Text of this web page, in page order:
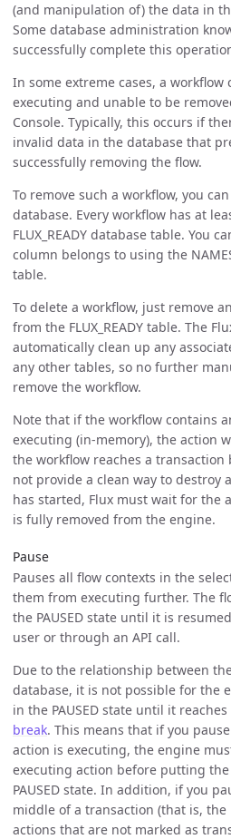
(and manipulation of) the data in
Some database administration
successfully complete this
In some extreme cases, a workflow
executing and unable to be
Console. Typically, this occurs if
invalid data in the database that
successfully removing the flow.
To remove such a workflow, you
database. Every workflow has at
FLUX_READY database table. You
column belongs to using the
table.
To delete a workflow, just remove
from the FLUX_READY table. The
automatically clean up any
any other tables, so no further
remove the workflow.
Note that if the workflow contains
executing (in-memory), the action
the workflow reaches a transaction
not provide a clean way to destroy
has started, Flux must wait for the
is fully removed from the engine.
Pause
Pauses all flow contexts in the
them from executing further. The
the PAUSED state until it is
user or through an API call.
Due to the relationship between
database, it is not possible for the
in the PAUSED state until it
break. This means that if you
action is executing, the engine
executing action before putting
PAUSED state. In addition, if you
middle of a transaction (that is,
actions that are not marked as